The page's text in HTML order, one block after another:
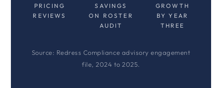
PRICING
REVIEWS
SAVINGS
ON ROSTER
AUDIT
GROWTH
BY YEAR
THREE
Source: Redress Compliance advisory engagement
file, 2024 to 2025.